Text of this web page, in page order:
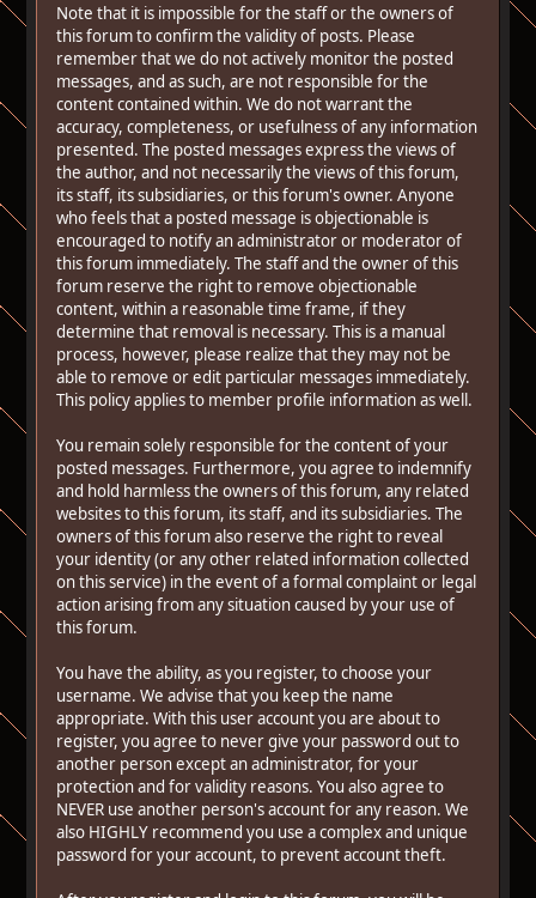
Note that it is impossible for the staff or the owners of
this forum to confirm the validity of posts. Please
remember that we do not actively monitor the posted
messages, and as such, are not responsible for the
content contained within. We do not warrant the
accuracy, completeness, or usefulness of any information
presented. The posted messages express the views of
the author, and not necessarily the views of this forum,
its staff, its subsidiaries, or this forum's owner. Anyone
who feels that a posted message is objectionable is
encouraged to notify an administrator or moderator of
this forum immediately. The staff and the owner of this
forum reserve the right to remove objectionable
content, within a reasonable time frame, if they
determine that removal is necessary. This is a manual
process, however, please realize that they may not be
able to remove or edit particular messages immediately.
This policy applies to member profile information as well.
You remain solely responsible for the content of your
posted messages. Furthermore, you agree to indemnify
and hold harmless the owners of this forum, any related
websites to this forum, its staff, and its subsidiaries. The
owners of this forum also reserve the right to reveal
your identity (or any other related information collected
on this service) in the event of a formal complaint or legal
action arising from any situation caused by your use of
this forum.
You have the ability, as you register, to choose your
username. We advise that you keep the name
appropriate. With this user account you are about to
register, you agree to never give your password out to
another person except an administrator, for your
protection and for validity reasons. You also agree to
NEVER use another person's account for any reason. We
also HIGHLY recommend you use a complex and unique
password for your account, to prevent account theft.